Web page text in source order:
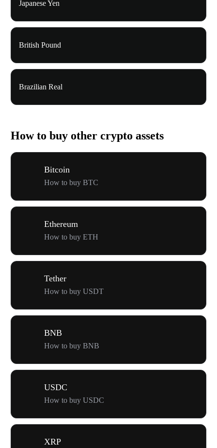
Japanese Yen
British Pound
Brazilian Real
How to buy other crypto assets
Bitcoin
How to buy BTC
Ethereum
How to buy ETH
Tether
How to buy USDT
BNB
How to buy BNB
USDC
How to buy USDC
XRP